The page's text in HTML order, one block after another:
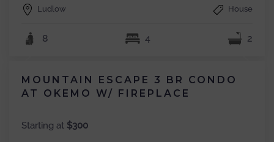
Ludlow House
8 4 2
MOUNTAIN ESCAPE 3 BR CONDO
AT OKEMO W/ FIREPLACE
Starting at $300